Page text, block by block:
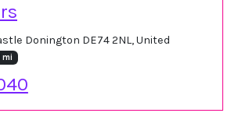
Donington DE74 2NL, United
mi